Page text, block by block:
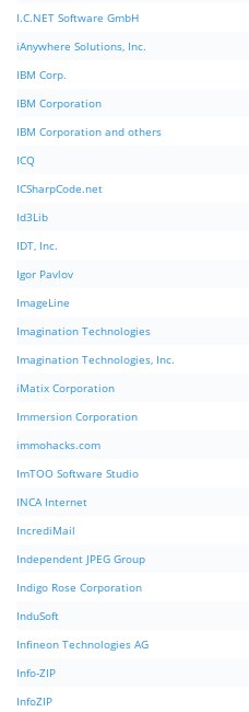
I.C.NET Software GmbH
iAnywhere Solutions, Inc.
IBM Corp.
IBM Corporation
IBM Corporation and others
ICQ
ICSharpCode.net
Id3Lib
IDT, Inc.
Igor Pavlov
ImageLine
Imagination Technologies
Imagination Technologies, Inc.
iMatix Corporation
Immersion Corporation
immohacks.com
ImTOO Software Studio
INCA Internet
IncrediMail
Independent JPEG Group
Indigo Rose Corporation
InduSoft
Infineon Technologies AG
Info-ZIP
InfoZIP